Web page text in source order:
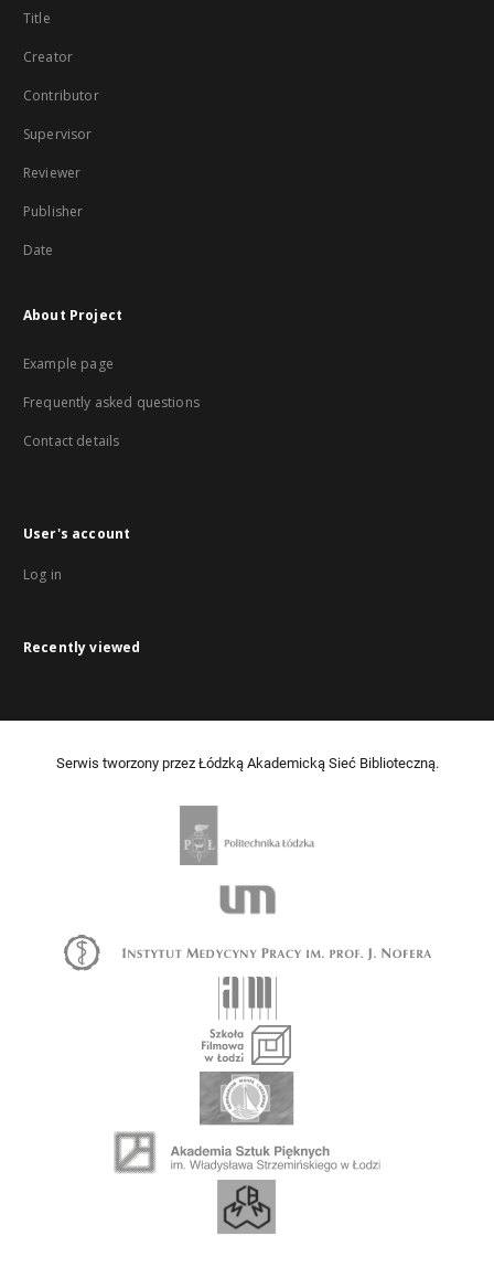
Title
Creator
Contributor
Supervisor
Reviewer
Publisher
Date
About Project
Example page
Frequently asked questions
Contact details
User's account
Log in
Recently viewed
Serwis tworzony przez Łódzką Akademicką Sieć Biblioteczną.